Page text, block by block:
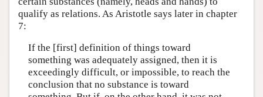
qualify as relations. As Aristotle says later in chapter
7:
If the [first] definition of things toward
something was adequately assigned, then it is
exceedingly difficult, or impossible, to reach the
conclusion that no substance is toward